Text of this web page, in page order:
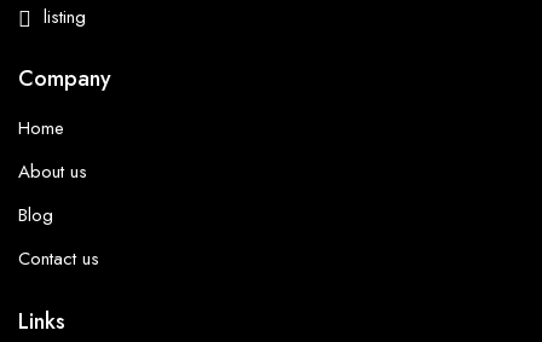
listing
Company
Home
About us
Blog
Contact us
Links